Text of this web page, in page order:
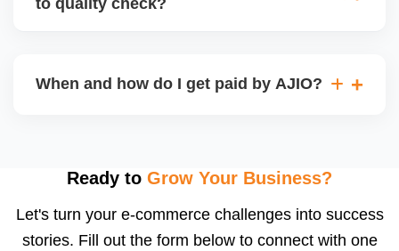
may be returned to you and flagged. This can delay
When and how do I get paid by AJIO?
after order delivery and return/defect settlement
payments via Seller Central.
Ready to Grow Your Business?
Let's turn your e-commerce challenges into success
stories. Fill out the form below to connect with one